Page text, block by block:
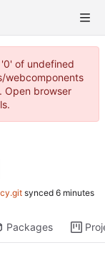
of undefined
webcomponents
Open browser
synced
Packages